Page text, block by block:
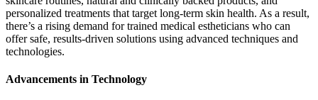
personalized treatments that target long-term skin health. As a result,
there’s a rising demand for trained medical estheticians who can
offer safe, results-driven solutions using advanced techniques and
technologies.
Advancements in Technology